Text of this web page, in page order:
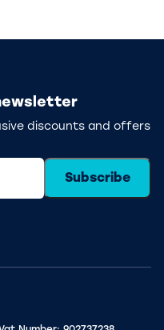
discounts and offers
Subscribe